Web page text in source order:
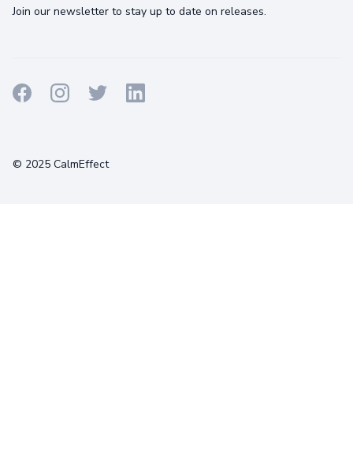
Join our newsletter to stay up to date on releases.
© 2025 CalmEffect